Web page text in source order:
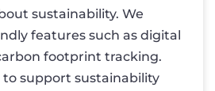
sustainability. We
features such as digital
footprint tracking.
to support sustainability